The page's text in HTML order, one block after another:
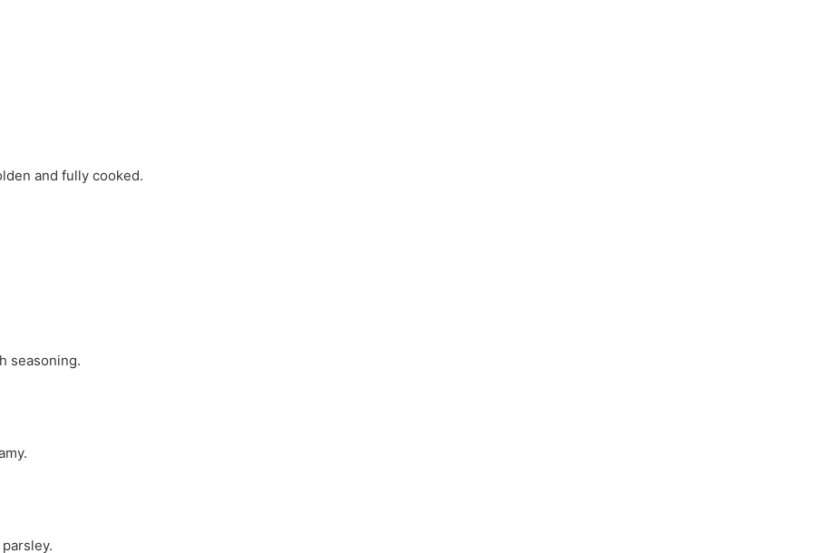
and fully cooked.
seasoning.